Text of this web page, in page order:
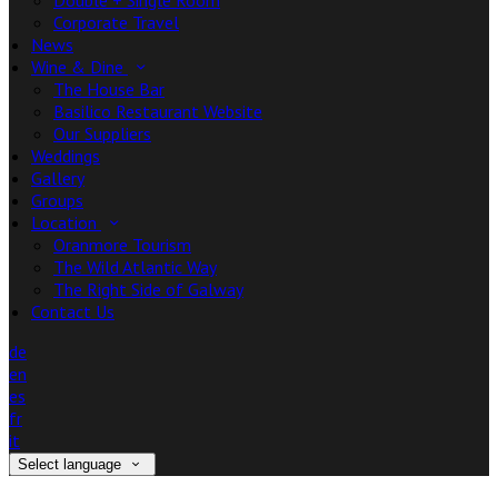
Corporate Travel
News
Wine & Dine
The House Bar
Basilico Restaurant Website
Our Suppliers
Weddings
Gallery
Groups
Location
Oranmore Tourism
The Wild Atlantic Way
The Right Side of Galway
Contact Us
de
en
es
fr
it
Select language